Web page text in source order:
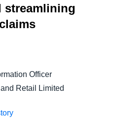
streamlining
Officer
Retail Limited